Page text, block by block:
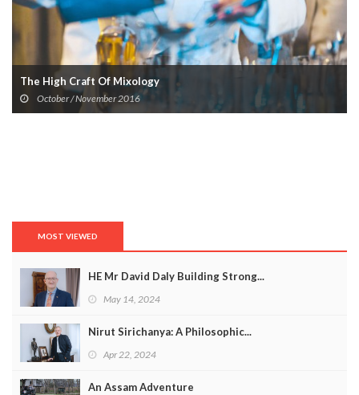
The High Craft Of Mixology
October / November 2016
MOST VIEWED
HE Mr David Daly Building Strong...
May 14, 2024
Nirut Sirichanya: A Philosophic...
Apr 22, 2024
An Assam Adventure